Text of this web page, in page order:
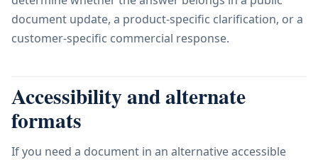
document update, a product-specific clarification, or a
customer-specific commercial response.
Accessibility and alternate
formats
If you need a document in an alternative accessible